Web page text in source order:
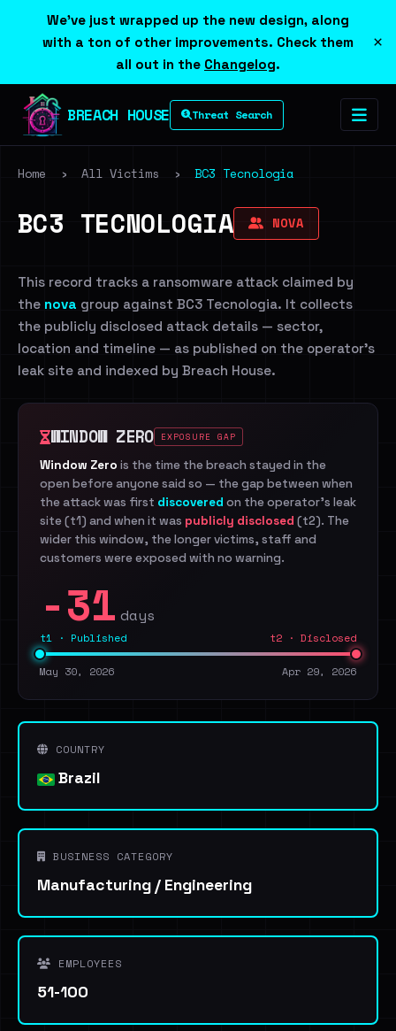
We've just wrapped up the new design, along
with a ton of other improvements. Check them
all out in the Changelog.
×
BREACH HOUSE Threat Search
Home › All Victims › BC3 Tecnologia
BC3 TECNOLOGIA NOVA
This record tracks a ransomware attack claimed by
the nova group against BC3 Tecnologia. It collects
the publicly disclosed attack details — sector,
location and timeline — as published on the operator's
leak site and indexed by Breach House.
WINDOW ZERO EXPOSURE GAP
Window Zero is the time the breach stayed in the
open before anyone said so — the gap between when
the attack was first discovered on the operator's leak
site (t1) and when it was publicly disclosed (t2). The
wider this window, the longer victims, staff and
customers were exposed with no warning.
-31 days
t1 · Published t2 · Disclosed
May 30, 2026 Apr 29, 2026
COUNTRY
Brazil
BUSINESS CATEGORY
Manufacturing / Engineering
EMPLOYEES
51-100